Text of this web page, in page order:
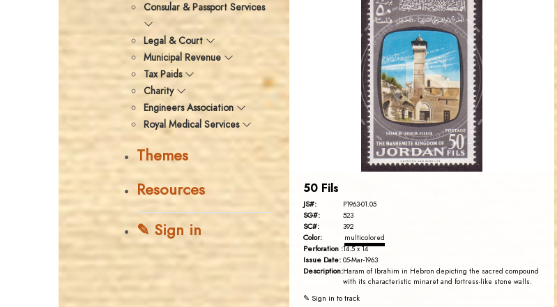
Consular & Passport Services
Legal & Court
Municipal Revenue
Tax Paids
Charity
Engineers Association
Royal Medical Services
Themes
Resources
✎ Sign in
JS
JORDANSTAMPS.COM
EST. 2007
50 Fils
JS#: P1963-01.05
SG#: 523
SC#: 392
Color: multicolored
Perforation :14.5 x 14
Issue Date: 05-Mar-1963
Description:Haram of Ibrahim in Hebron depicting the sacred compound
with its characteristic minaret and fortress-like stone walls.
✎ Sign in to track